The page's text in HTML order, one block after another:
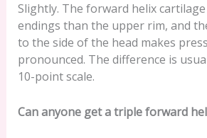
Slightly. The forward helix
endings than the upper rim, and
to the side of the head makes
pronounced. The difference is
10-point scale.
Can anyone get a triple forward